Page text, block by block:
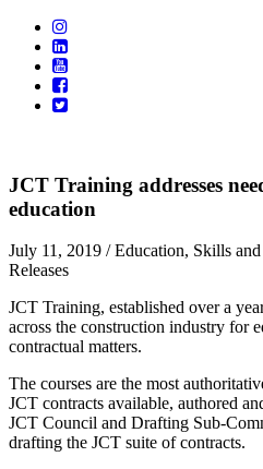
JCT Training addresses
education
July 11, 2019 / Education, Skills
Releases
JCT Training, established over a
across the construction industry for
contractual matters.
The courses are the most
JCT contracts available, authored
JCT Council and Drafting Sub-
drafting the JCT suite of contracts.